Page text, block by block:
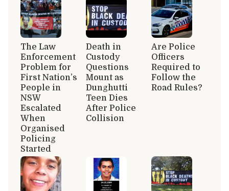
The Law
Enforcement
Problem for
First Nation’s
People in
NSW
Escalated
When
Organised
Policing
Started
Death in
Custody
Questions
Mount as
Dunghutti
Teen Dies
After Police
Collision
Are Police
Officers
Required to
Follow the
Road Rules?